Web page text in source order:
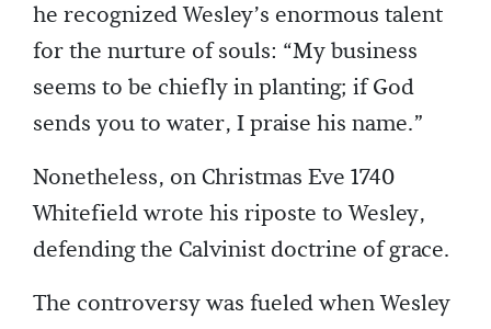
he recognized Wesley’s enormous talent
for the nurture of souls: “My business
seems to be chiefly in planting; if God
sends you to water, I praise his name.”
Nonetheless, on Christmas Eve 1740
Whitefield wrote his riposte to Wesley,
defending the Calvinist doctrine of grace.
The controversy was fueled when Wesley